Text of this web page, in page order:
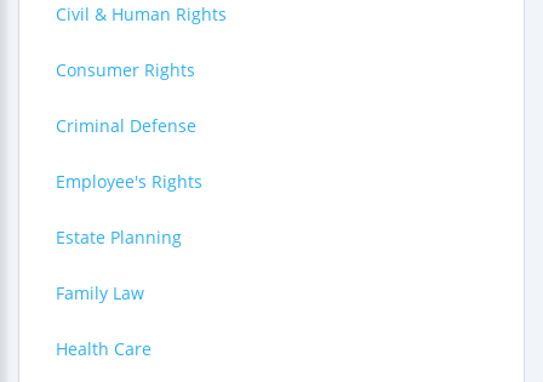
Civil & Human Rights
Consumer Rights
Criminal Defense
Employee's Rights
Estate Planning
Family Law
Health Care